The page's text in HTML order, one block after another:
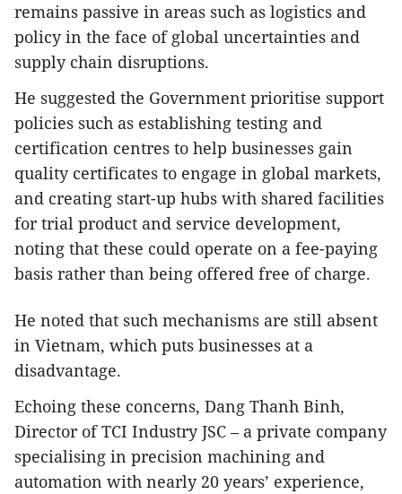
remains passive in areas such as logistics and
policy in the face of global uncertainties and
supply chain disruptions.
He suggested the Government prioritise support
policies such as establishing testing and
certification centres to help businesses gain
quality certificates to engage in global markets,
and creating start-up hubs with shared facilities
for trial product and service development,
noting that these could operate on a fee-paying
basis rather than being offered free of charge.
He noted that such mechanisms are still absent
in Vietnam, which puts businesses at a
disadvantage.
Echoing these concerns, Dang Thanh Binh,
Director of TCI Industry JSC – a private company
specialising in precision machining and
automation with nearly 20 years’ experience,